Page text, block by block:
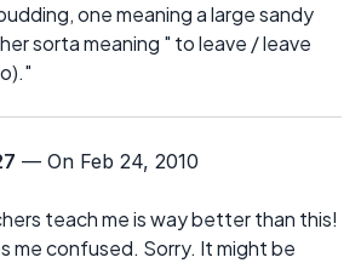
one meaning a large sandy
sorta meaning " to leave / leave
— On Feb 24, 2010
teach me is way better than this!
me confused. Sorry. It might be